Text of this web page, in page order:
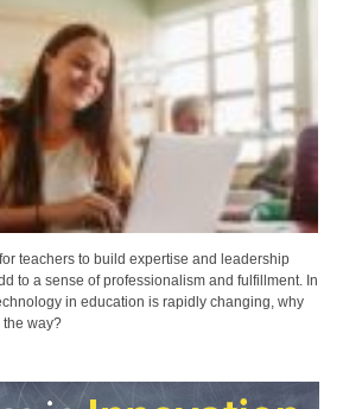
teachers to build expertise and leadership
to a sense of professionalism and fulfillment. In
in education is rapidly changing, why
the way?